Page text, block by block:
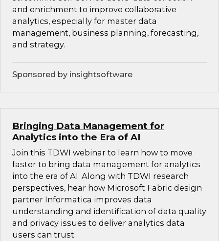
and enrichment to improve collaborative
analytics, especially for master data
management, business planning, forecasting,
and strategy.
Sponsored by insightsoftware
Bringing Data Management for
Analytics into the Era of AI
Join this TDWI webinar to learn how to move
faster to bring data management for analytics
into the era of AI. Along with TDWI research
perspectives, hear how Microsoft Fabric design
partner Informatica improves data
understanding and identification of data quality
and privacy issues to deliver analytics data
users can trust.